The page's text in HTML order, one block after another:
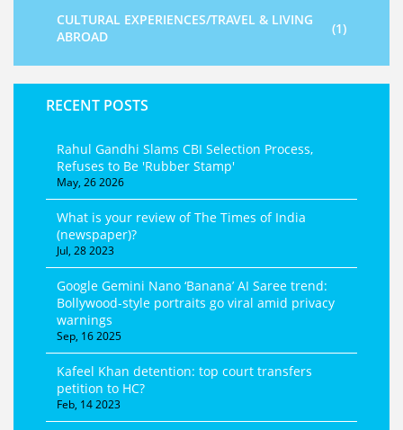
CULTURAL EXPERIENCES/TRAVEL & LIVING
ABROAD
(1)
RECENT POSTS
Rahul Gandhi Slams CBI Selection Process,
Refuses to Be 'Rubber Stamp'
May, 26 2026
What is your review of The Times of India
(newspaper)?
Jul, 28 2023
Google Gemini Nano ‘Banana’ AI Saree trend:
Bollywood-style portraits go viral amid privacy
warnings
Sep, 16 2025
Kafeel Khan detention: top court transfers
petition to HC?
Feb, 14 2023